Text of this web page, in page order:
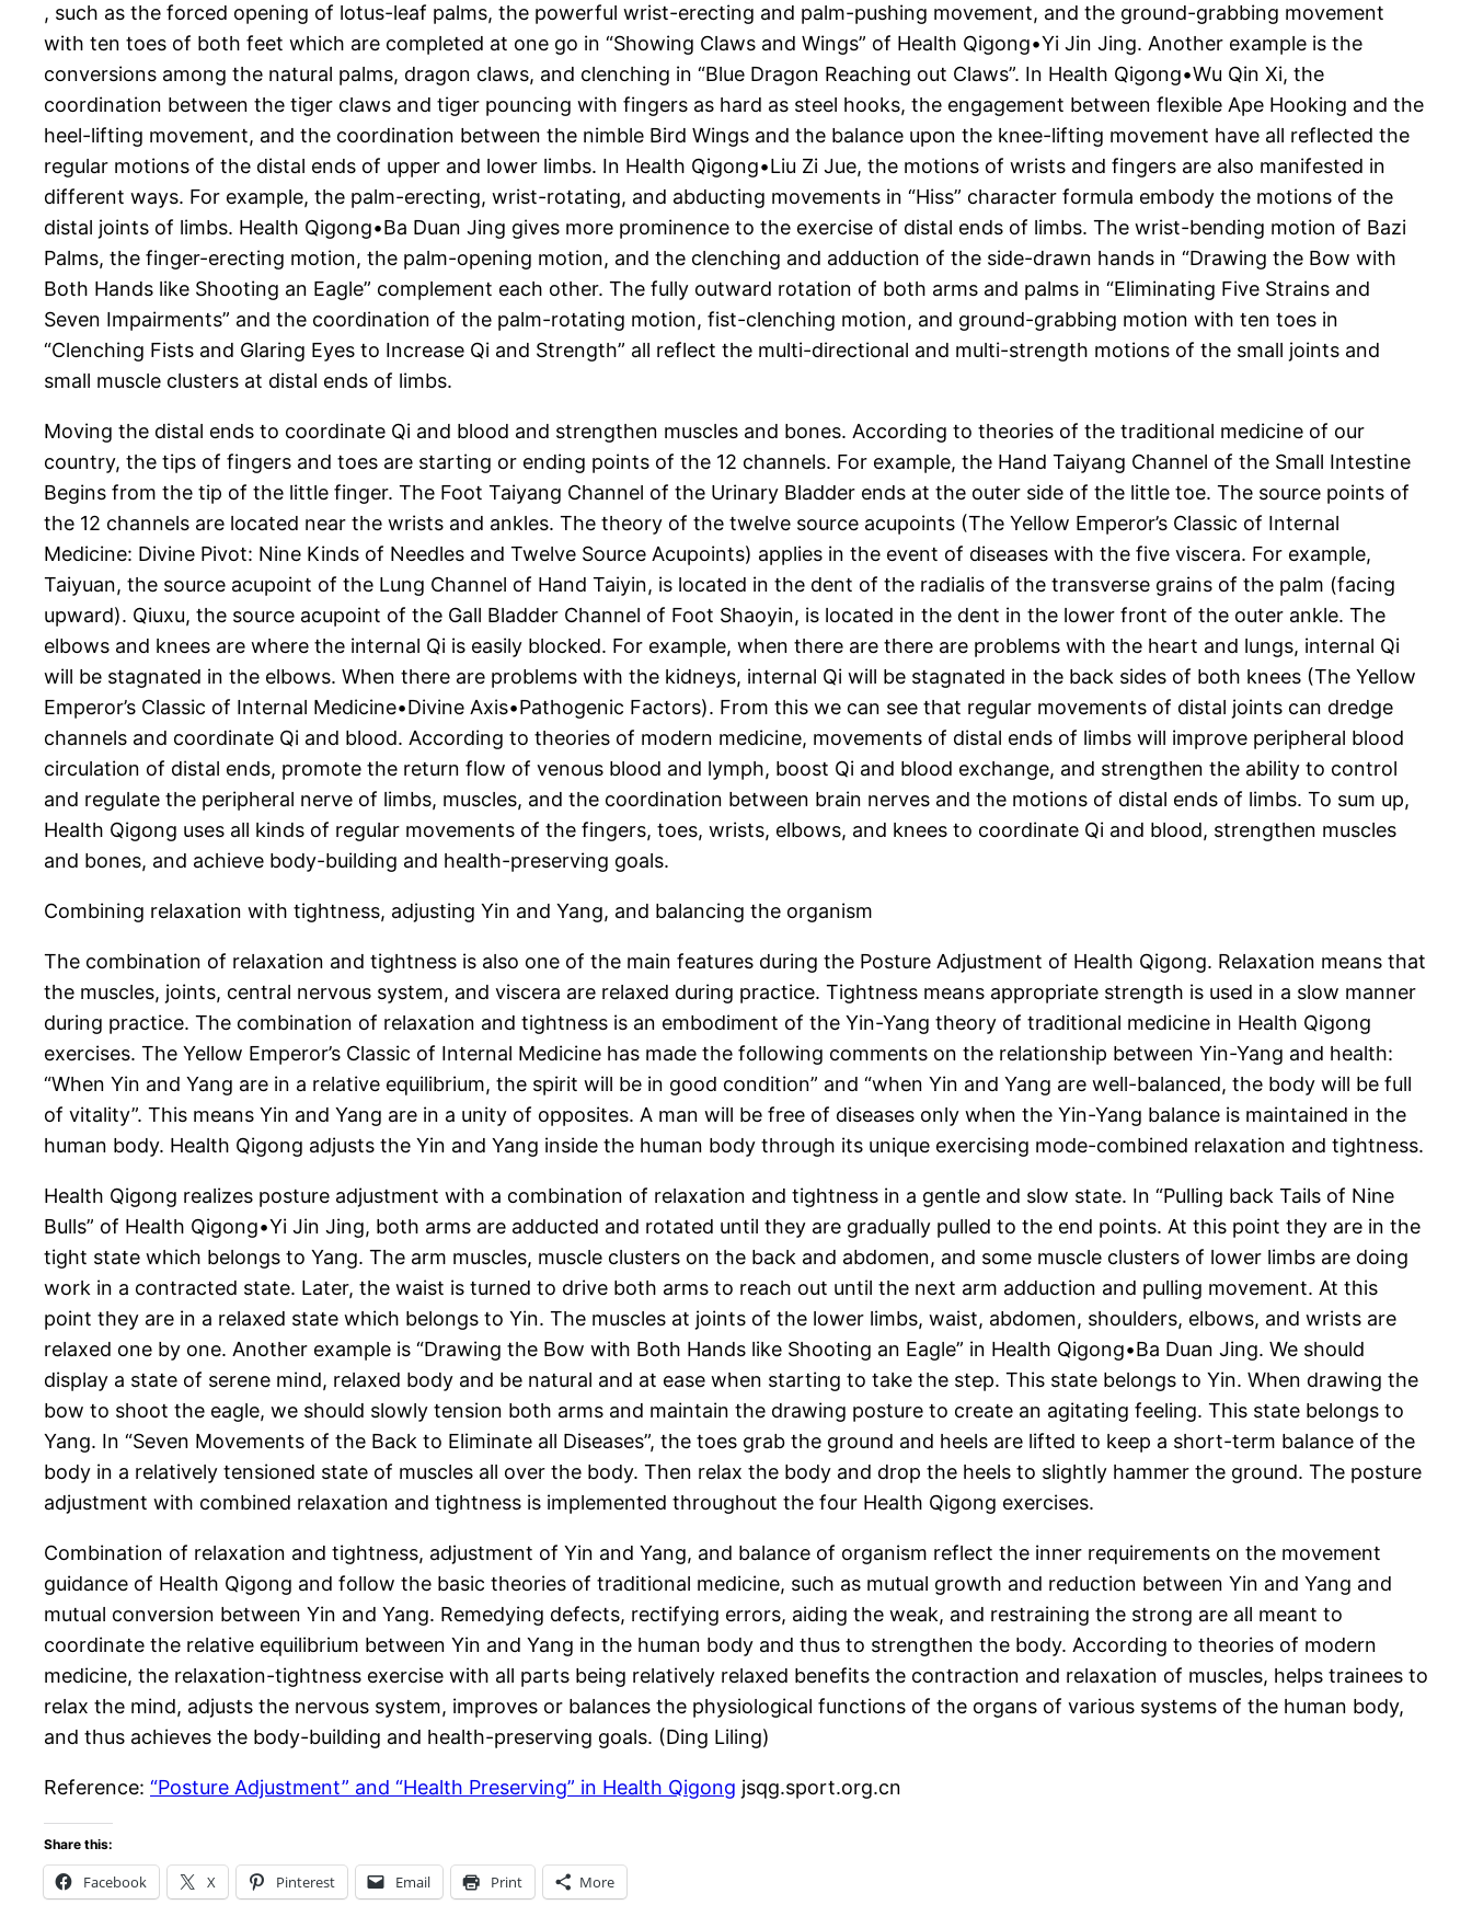
, such as the forced opening of lotus-leaf palms, the powerful wrist-erecting and palm-pushing movement, and the ground-grabbing movement
with ten toes of both feet which are completed at one go in “Showing Claws and Wings” of Health Qigong•Yi Jin Jing. Another example is the
conversions among the natural palms, dragon claws, and clenching in “Blue Dragon Reaching out Claws”. In Health Qigong•Wu Qin Xi, the
coordination between the tiger claws and tiger pouncing with fingers as hard as steel hooks, the engagement between flexible Ape Hooking and the
heel-lifting movement, and the coordination between the nimble Bird Wings and the balance upon the knee-lifting movement have all reflected the
regular motions of the distal ends of upper and lower limbs. In Health Qigong•Liu Zi Jue, the motions of wrists and fingers are also manifested in
different ways. For example, the palm-erecting, wrist-rotating, and abducting movements in “Hiss” character formula embody the motions of the
distal joints of limbs. Health Qigong•Ba Duan Jing gives more prominence to the exercise of distal ends of limbs. The wrist-bending motion of Bazi
Palms, the finger-erecting motion, the palm-opening motion, and the clenching and adduction of the side-drawn hands in “Drawing the Bow with
Both Hands like Shooting an Eagle” complement each other. The fully outward rotation of both arms and palms in “Eliminating Five Strains and
Seven Impairments” and the coordination of the palm-rotating motion, fist-clenching motion, and ground-grabbing motion with ten toes in
“Clenching Fists and Glaring Eyes to Increase Qi and Strength” all reflect the multi-directional and multi-strength motions of the small joints and
small muscle clusters at distal ends of limbs.
Moving the distal ends to coordinate Qi and blood and strengthen muscles and bones. According to theories of the traditional medicine of our
country, the tips of fingers and toes are starting or ending points of the 12 channels. For example, the Hand Taiyang Channel of the Small Intestine
Begins from the tip of the little finger. The Foot Taiyang Channel of the Urinary Bladder ends at the outer side of the little toe. The source points of
the 12 channels are located near the wrists and ankles. The theory of the twelve source acupoints (The Yellow Emperor’s Classic of Internal
Medicine: Divine Pivot: Nine Kinds of Needles and Twelve Source Acupoints) applies in the event of diseases with the five viscera. For example,
Taiyuan, the source acupoint of the Lung Channel of Hand Taiyin, is located in the dent of the radialis of the transverse grains of the palm (facing
upward). Qiuxu, the source acupoint of the Gall Bladder Channel of Foot Shaoyin, is located in the dent in the lower front of the outer ankle. The
elbows and knees are where the internal Qi is easily blocked. For example, when there are there are problems with the heart and lungs, internal Qi
will be stagnated in the elbows. When there are problems with the kidneys, internal Qi will be stagnated in the back sides of both knees (The Yellow
Emperor’s Classic of Internal Medicine•Divine Axis•Pathogenic Factors). From this we can see that regular movements of distal joints can dredge
channels and coordinate Qi and blood. According to theories of modern medicine, movements of distal ends of limbs will improve peripheral blood
circulation of distal ends, promote the return flow of venous blood and lymph, boost Qi and blood exchange, and strengthen the ability to control
and regulate the peripheral nerve of limbs, muscles, and the coordination between brain nerves and the motions of distal ends of limbs. To sum up,
Health Qigong uses all kinds of regular movements of the fingers, toes, wrists, elbows, and knees to coordinate Qi and blood, strengthen muscles
and bones, and achieve body-building and health-preserving goals.
Combining relaxation with tightness, adjusting Yin and Yang, and balancing the organism
The combination of relaxation and tightness is also one of the main features during the Posture Adjustment of Health Qigong. Relaxation means that
the muscles, joints, central nervous system, and viscera are relaxed during practice. Tightness means appropriate strength is used in a slow manner
during practice. The combination of relaxation and tightness is an embodiment of the Yin-Yang theory of traditional medicine in Health Qigong
exercises. The Yellow Emperor’s Classic of Internal Medicine has made the following comments on the relationship between Yin-Yang and health:
“When Yin and Yang are in a relative equilibrium, the spirit will be in good condition” and “when Yin and Yang are well-balanced, the body will be full
of vitality”. This means Yin and Yang are in a unity of opposites. A man will be free of diseases only when the Yin-Yang balance is maintained in the
human body. Health Qigong adjusts the Yin and Yang inside the human body through its unique exercising mode-combined relaxation and tightness.
Health Qigong realizes posture adjustment with a combination of relaxation and tightness in a gentle and slow state. In “Pulling back Tails of Nine
Bulls” of Health Qigong•Yi Jin Jing, both arms are adducted and rotated until they are gradually pulled to the end points. At this point they are in the
tight state which belongs to Yang. The arm muscles, muscle clusters on the back and abdomen, and some muscle clusters of lower limbs are doing
work in a contracted state. Later, the waist is turned to drive both arms to reach out until the next arm adduction and pulling movement. At this
point they are in a relaxed state which belongs to Yin. The muscles at joints of the lower limbs, waist, abdomen, shoulders, elbows, and wrists are
relaxed one by one. Another example is “Drawing the Bow with Both Hands like Shooting an Eagle” in Health Qigong•Ba Duan Jing. We should
display a state of serene mind, relaxed body and be natural and at ease when starting to take the step. This state belongs to Yin. When drawing the
bow to shoot the eagle, we should slowly tension both arms and maintain the drawing posture to create an agitating feeling. This state belongs to
Yang. In “Seven Movements of the Back to Eliminate all Diseases”, the toes grab the ground and heels are lifted to keep a short-term balance of the
body in a relatively tensioned state of muscles all over the body. Then relax the body and drop the heels to slightly hammer the ground. The posture
adjustment with combined relaxation and tightness is implemented throughout the four Health Qigong exercises.
Combination of relaxation and tightness, adjustment of Yin and Yang, and balance of organism reflect the inner requirements on the movement
guidance of Health Qigong and follow the basic theories of traditional medicine, such as mutual growth and reduction between Yin and Yang and
mutual conversion between Yin and Yang. Remedying defects, rectifying errors, aiding the weak, and restraining the strong are all meant to
coordinate the relative equilibrium between Yin and Yang in the human body and thus to strengthen the body. According to theories of modern
medicine, the relaxation-tightness exercise with all parts being relatively relaxed benefits the contraction and relaxation of muscles, helps trainees to
relax the mind, adjusts the nervous system, improves or balances the physiological functions of the organs of various systems of the human body,
and thus achieves the body-building and health-preserving goals. (Ding Liling)
Reference: “Posture Adjustment” and “Health Preserving” in Health Qigong jsqg.sport.org.cn
Share this:
Facebook X Pinterest Email Print More